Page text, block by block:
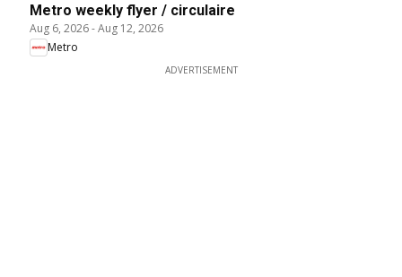
Metro weekly flyer / circulaire
Aug 6, 2026-Aug 12, 2026
Metro
ADVERTISEMENT